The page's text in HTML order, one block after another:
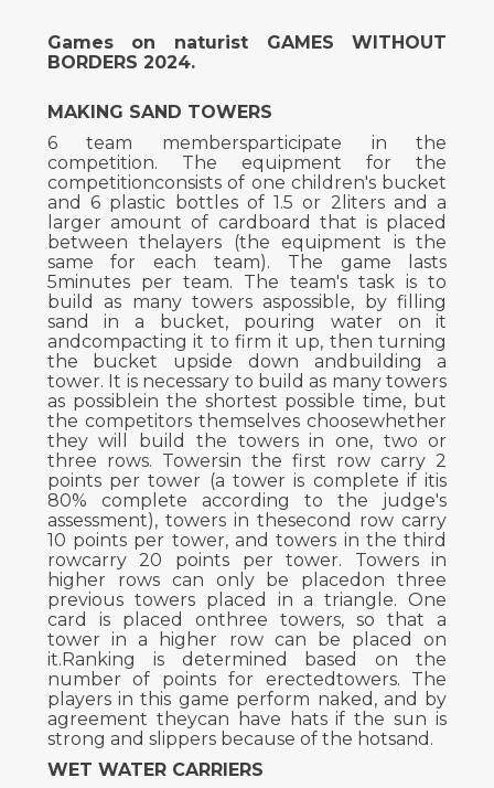
Games on naturist GAMES WITHOUT
BORDERS 2024.
MAKING SAND TOWERS
6 team membersparticipate in the
competition. The equipment for the
competitionconsists of one children's bucket
and 6 plastic bottles of 1.5 or 2liters and a
larger amount of cardboard that is placed
between thelayers (the equipment is the
same for each team). The game lasts
5minutes per team. The team's task is to
build as many towers aspossible, by filling
sand in a bucket, pouring water on it
andcompacting it to firm it up, then turning
the bucket upside down andbuilding a
tower. It is necessary to build as many towers
as possiblein the shortest possible time, but
the competitors themselves choosewhether
they will build the towers in one, two or
three rows. Towersin the first row carry 2
points per tower (a tower is complete if itis
80% complete according to the judge's
assessment), towers in thesecond row carry
10 points per tower, and towers in the third
rowcarry 20 points per tower. Towers in
higher rows can only be placedon three
previous towers placed in a triangle. One
card is placed onthree towers, so that a
tower in a higher row can be placed on
it.Ranking is determined based on the
number of points for erectedtowers. The
players in this game perform naked, and by
agreement theycan have hats if the sun is
strong and slippers because of the hotsand.
WET WATER CARRIERS